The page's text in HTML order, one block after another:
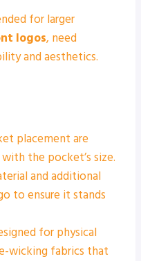
for larger
logos, need
and aesthetics.
placement are
the pocket’s size.
and additional
to ensure it stands
for physical
wicking fabrics that